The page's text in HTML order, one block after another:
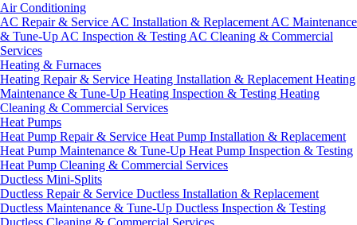
Air Conditioning
AC Repair & Service AC Installation & Replacement AC Maintenance
& Tune-Up AC Inspection & Testing AC Cleaning & Commercial
Services
Heating & Furnaces
Heating Repair & Service Heating Installation & Replacement Heating
Maintenance & Tune-Up Heating Inspection & Testing Heating
Cleaning & Commercial Services
Heat Pumps
Heat Pump Repair & Service Heat Pump Installation & Replacement
Heat Pump Maintenance & Tune-Up Heat Pump Inspection & Testing
Heat Pump Cleaning & Commercial Services
Ductless Mini-Splits
Ductless Repair & Service Ductless Installation & Replacement
Ductless Maintenance & Tune-Up Ductless Inspection & Testing
Ductless Cleaning & Commercial Services